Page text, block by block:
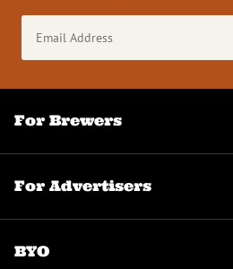
Address
(Required)
For Brewers
For Advertisers
BYO